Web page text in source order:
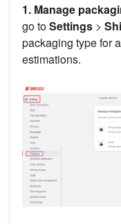
1. Manage
go toSettings >
packaging type for
estimations.